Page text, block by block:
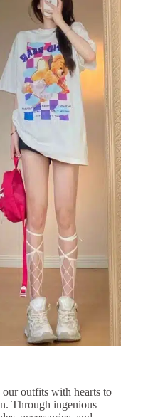
our outfits with hearts to
Through ingenious